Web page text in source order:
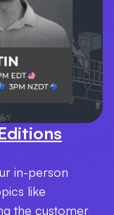
in-person
like
the customer